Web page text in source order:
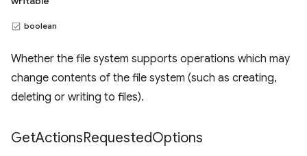
boolean
Whether the file system supports operations which may
change contents of the file system (such as creating,
deleting or writing to files).
GetActionsRequestedOptions